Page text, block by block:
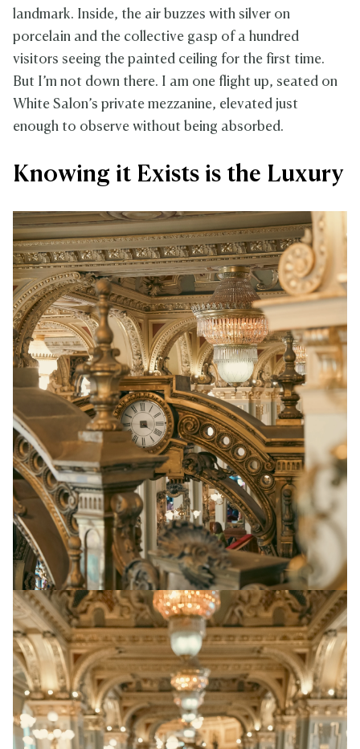
landmark. Inside, the air buzzes with silver on
porcelain and the collective gasp of a hundred
visitors seeing the painted ceiling for the first time.
But I’m not down there. I am one flight up, seated on
White Salon’s private mezzanine, elevated just
enough to observe without being absorbed.
Knowing it Exists is the Luxury